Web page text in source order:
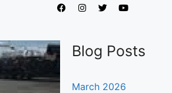
Blog Posts
March 2026